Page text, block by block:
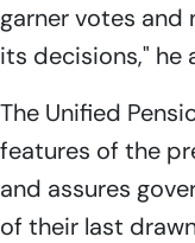
garner votes
its decisions," he
The Unified
features of the
and assures
of their last